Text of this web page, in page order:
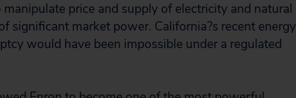
price and supply of electricity and natural
significant market power. California?s recent energy
would have been impossible under a regulated